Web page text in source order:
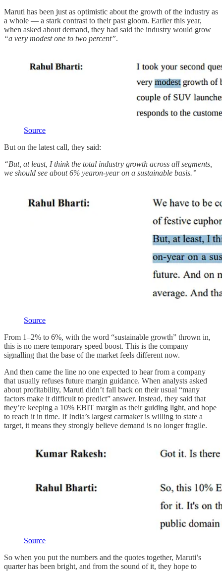
Maruti has been just as optimistic about the growth of the industry as
a whole — a stark contrast to their past gloom. Earlier this year,
when asked about demand, they had said the industry would grow
“a very modest one to two percent”.
Source
But on the latest call, they said:
“But, at least, I think the total industry growth across all segments,
we should see about 6% yearon-year on a sustainable basis.”
Source
From 1–2% to 6%, with the word “sustainable growth” thrown in,
this is no mere temporary speed boost. This is the company
signalling that the base of the market feels different now.
And then came the line no one expected to hear from a company
that usually refuses future margin guidance. When analysts asked
about profitability, Maruti didn’t fall back on their usual “many
factors make it difficult to predict” answer. Instead, they said that
they’re keeping a 10% EBIT margin as their guiding light, and hope
to reach it in time. If India’s largest carmaker is willing to state a
target, it means they strongly believe demand is no longer fragile.
Source
So when you put the numbers and the quotes together, Maruti’s
quarter has been bright, and from the sound of it, they hope to